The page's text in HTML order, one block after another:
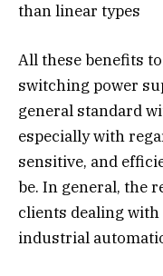
than linear types
All these benefits
switching power
general standard
especially with
sensitive, and
be. In general, the
clients dealing
industrial